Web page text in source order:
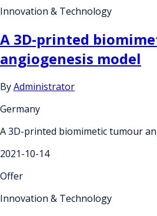
Innovation & Technology
A 3D-printed
angiogenesis model
ByAdministrator
Germany
A 3D-printed biomimetic tumour
2021-10-14
Offer
Innovation & Technology